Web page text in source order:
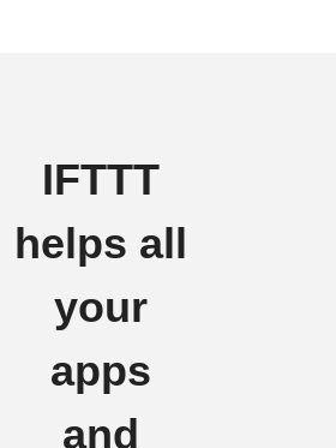
IFTTT
helps all
your
apps
and